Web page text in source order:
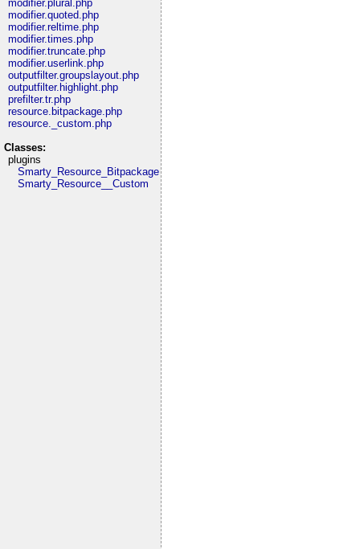
modifier.plural.php
modifier.quoted.php
modifier.reltime.php
modifier.times.php
modifier.truncate.php
modifier.userlink.php
outputfilter.groupslayout.php
outputfilter.highlight.php
prefilter.tr.php
resource.bitpackage.php
resource._custom.php
Classes:
plugins
Smarty_Resource_Bitpackage
Smarty_Resource__Custom